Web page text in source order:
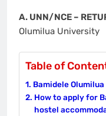
A. UNN/NCE –
Olumilua University
Table of
Bamidele
How to apply for
hostel